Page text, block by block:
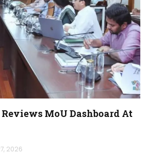
MoU Dashboard At
2026